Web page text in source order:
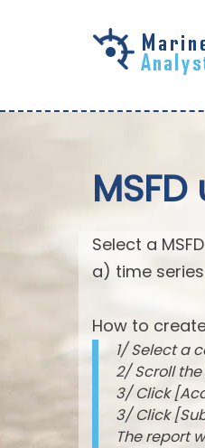
Select a
a) time
How to
1/ Select a
2/ Scroll
3/ Click
3/ Click
The report